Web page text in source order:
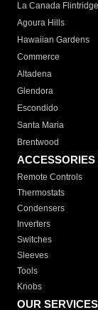
La Canada Flintridge
Agoura Hills
Hawaiian Gardens
Commerce
Altadena
Glendora
Escondido
Santa Maria
Brentwood
ACCESSORIES
Remote Controls
Thermostats
Condensers
Inverters
Switches
Sleeves
Tools
Knobs
OUR SERVICES